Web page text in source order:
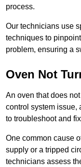
process.
Our technicians use
techniques to
problem, ensuring a
Oven Not
An oven that does
control system issue,
to troubleshoot and
One common cause
supply or a tripped
technicians assess